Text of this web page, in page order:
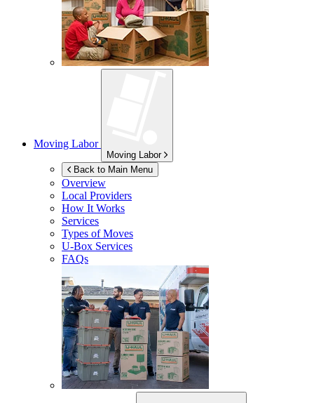
Moving Labor
Moving Labor
Back to Main Menu
Overview
Local Providers
How It Works
Services
Types of Moves
U-Box Services
FAQs